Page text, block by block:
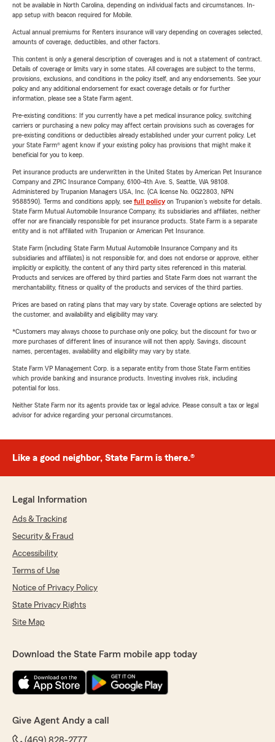
not be available in North Carolina, depending on individual facts and circumstances. In-
app setup with beacon required for Mobile.
Actual annual premiums for Renters insurance will vary depending on coverages selected,
amounts of coverage, deductibles, and other factors.
This content is only a general description of coverages and is not a statement of contract.
Details of coverage or limits vary in some states. All coverages are subject to the terms,
provisions, exclusions, and conditions in the policy itself, and any endorsements. See your
policy and any additional endorsement for exact coverage details or for further
information, please see a State Farm agent.
Pre-existing conditions: If you currently have a pet medical insurance policy, switching
carriers or purchasing a new policy may affect certain provisions such as coverages for
pre-existing conditions or deductibles already established under your current policy. Let
your State Farm® agent know if your existing policy has provisions that might make it
beneficial for you to keep.
Pet insurance products are underwritten in the United States by American Pet Insurance
Company and ZPIC Insurance Company, 6100-4th Ave. S, Seattle, WA 98108.
Administered by Trupanion Managers USA, Inc. (CA license No. 0G22803, NPN
9588590). Terms and conditions apply, see full policyon Trupanion's website for details.
State Farm Mutual Automobile Insurance Company, its subsidiaries and affiliates, neither
offer nor are financially responsible for pet insurance products. State Farm is a separate
entity and is not affiliated with Trupanion or American Pet Insurance.
State Farm (including State Farm Mutual Automobile Insurance Company and its
subsidiaries and affiliates) is not responsible for, and does not endorse or approve, either
implicitly or explicitly, the content of any third party sites referenced in this material.
Products and services are offered by third parties and State Farm does not warrant the
merchantability, fitness or quality of the products and services of the third parties.
Prices are based on rating plans that may vary by state. Coverage options are selected by
the customer, and availability and eligibility may vary.
*Customers may always choose to purchase only one policy, but the discount for two or
more purchases of different lines of insurance will not then apply. Savings, discount
names, percentages, availability and eligibility may vary by state.
State Farm VP Management Corp. is a separate entity from those State Farm entities
which provide banking and insurance products. Investing involves risk, including
potential for loss.
Neither State Farm nor its agents provide tax or legal advice. Please consult a tax or legal
advisor for advice regarding your personal circumstances.
Like a good neighbor, State Farm is there.®
Legal Information
Ads & Tracking
Security & Fraud
Accessibility
Terms of Use
Notice of Privacy Policy
State Privacy Rights
Site Map
Download the State Farm mobile app today
Give Agent Andy a call